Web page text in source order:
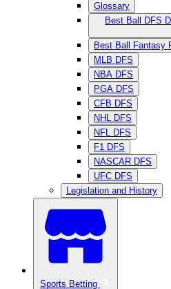
Glossary
Best Ball DFS
Best Ball Fantasy
MLB DFS
NBA DFS
PGA DFS
CFB DFS
NHL DFS
NFL DFS
F1 DFS
NASCAR DFS
UFC DFS
Legislation and History
Sports Betting